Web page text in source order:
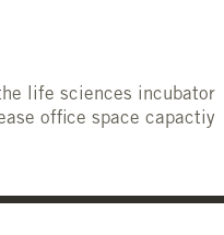
life sciences incubator
office space capactiy